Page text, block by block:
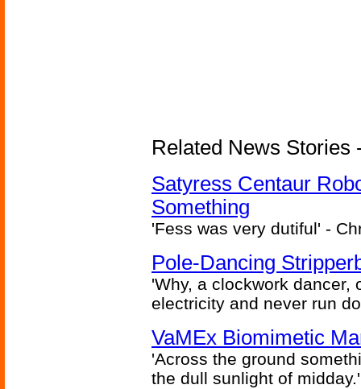
Related News Stories
Satyress Centaur
Something
'Fess was very dutiful' -
Pole-Dancing
'Why, a clockwork dancer,
electricity and never run
VaMEx Biomimetic
'Across the ground
the dull sunlight of